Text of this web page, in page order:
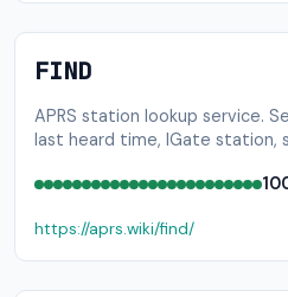
FIND
APRS station lookup service.
last heard time, IGate station,
https://aprs.wiki/find/